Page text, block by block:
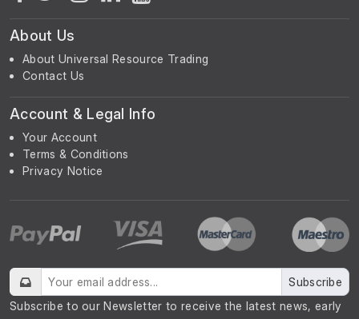
About Us
About Universal Resource Trading
Contact Us
Account & Legal Info
Your Account
Terms & Conditions
Privacy Notice
Subscribe
Subscribe to our Newsletter to receive the latest news, early